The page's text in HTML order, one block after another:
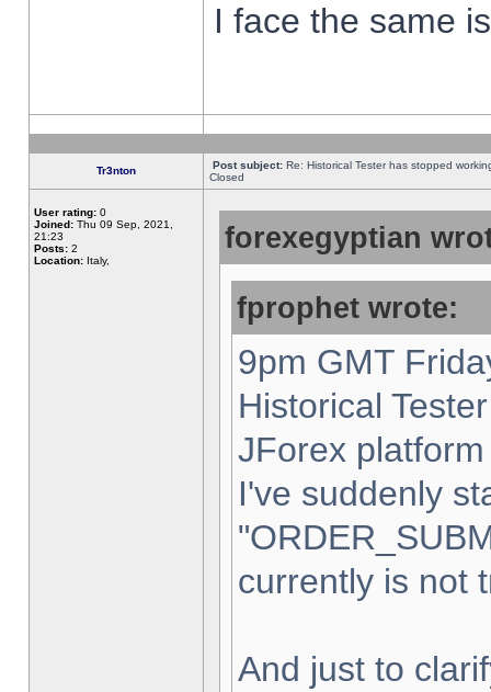
I face the same
Tr3nton Post subject: Re: Historical Tester has stopped
Closed
User rating: 0
Joined: Thu 09 Sep, 2021,
21:23
Posts: 2
Location: Italy,
forexegyptian
fprophet wrote:
9pm GMT
Historical
JForex
I've suddenly
currently is not
And just to